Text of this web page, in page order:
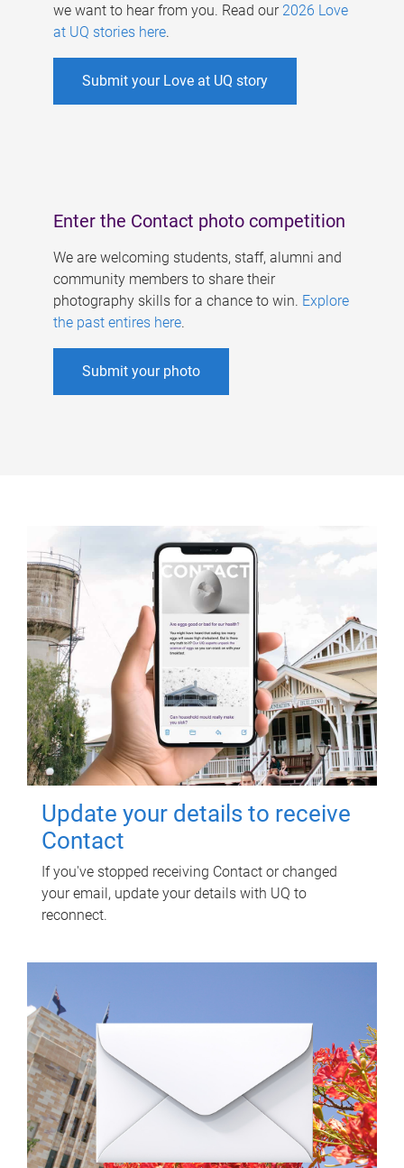
we want to hear from you. Read our 2026 Love
at UQ stories here.
Submit your Love at UQ story
Enter the Contact photo competition
We are welcoming students, staff, alumni and
community members to share their
photography skills for a chance to win. Explore
the past entires here.
Submit your photo
Update your details to receive
Contact
If you've stopped receiving Contact or changed
your email, update your details with UQ to
reconnect.